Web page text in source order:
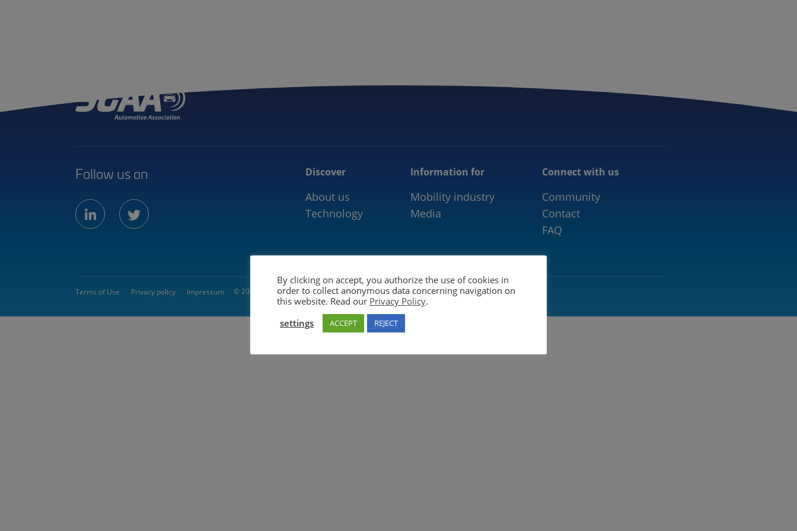
Follow us on
linkedintwitter
Discover
About us
Technology
Information for
Mobility industry
Media
Connect with us
Community
Contact
FAQ
Terms of Use Privacy policy Impressum © 2026 5GAA
By clicking on accept, you authorize the use of cookies in
order to collect anonymous data concerning navigation on
this website. Read our Privacy Policy.
settings
ACCEPT REJECT